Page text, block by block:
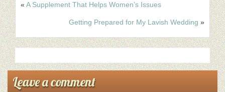
« A Supplement That Helps Women’s Issues
Getting Prepared for My Lavish Wedding »
Leave a comment